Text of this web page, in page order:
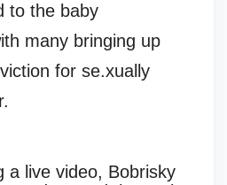
to the baby
many bringing up
for se.xually
a live video, Bobrisky